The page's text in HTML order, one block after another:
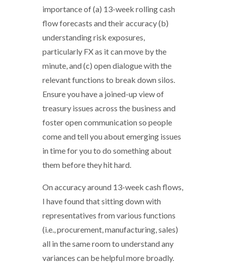
importance of (a) 13-week rolling cash
flow forecasts and their accuracy (b)
understanding risk exposures,
particularly FX as it can move by the
minute, and (c) open dialogue with the
relevant functions to break down silos.
Ensure you have a joined-up view of
treasury issues across the business and
foster open communication so people
come and tell you about emerging issues
in time for you to do something about
them before they hit hard.
On accuracy around 13-week cash flows,
I have found that sitting down with
representatives from various functions
(i.e., procurement, manufacturing, sales)
all in the same room to understand any
variances can be helpful more broadly.